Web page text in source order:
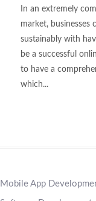
In an extremely
market, businesses
sustainably with
be a successful
to have a
which...
Mobile App